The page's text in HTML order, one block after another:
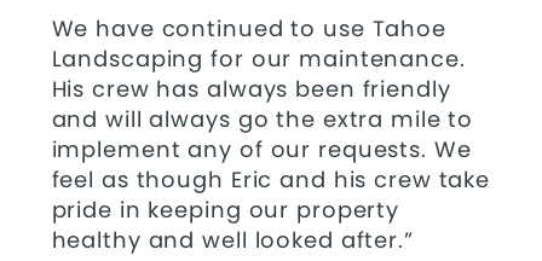
We have continued to use Tahoe
Landscaping for our maintenance.
His crew has always been friendly
and will always go the extra mile to
implement any of our requests. We
feel as though Eric and his crew take
pride in keeping our property
healthy and well looked after.”